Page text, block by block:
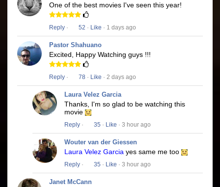
One of the best movies I've seen this year!
Reply · 52 · Like · 1 days ago
Pastor Shahuano
Excited, Happy Watching guys !!!
Reply · 78 · Like · 2 days ago
Laura Velez Garcia
Thanks, I'm so glad to be watching this
movie
Reply · 35 · Like · 3 hour ago
Wouter van der Giessen
Laura Velez Garcia yes same me too
Reply · 35 · Like · 3 hour ago
Janet McCann